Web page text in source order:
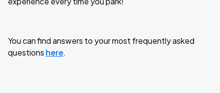
You can find answers to your most frequently asked
questions here.